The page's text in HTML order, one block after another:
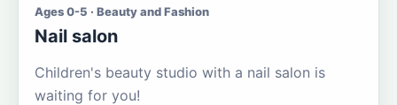
Ages 0-5 · Beauty and Fashion
Nail salon
Children's beauty studio with a nail salon is
waiting for you!